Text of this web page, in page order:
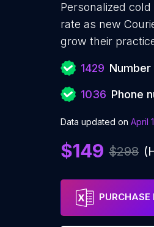
Personalized
rate as new
grow their
1429
1036 Phone
Data updated on April
$149 $298
PURCHASE